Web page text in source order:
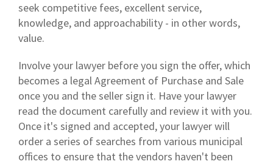
seek competitive fees, excellent service,
knowledge, and approachability - in other words,
value.
Involve your lawyer before you sign the offer, which
becomes a legal Agreement of Purchase and Sale
once you and the seller sign it. Have your lawyer
read the document carefully and review it with you.
Once it's signed and accepted, your lawyer will
order a series of searches from various municipal
offices to ensure that the vendors haven't been